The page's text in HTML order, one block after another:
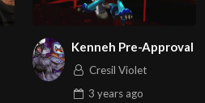
Kenneh Pre-Approval
Cresil Violet
3 yearsago